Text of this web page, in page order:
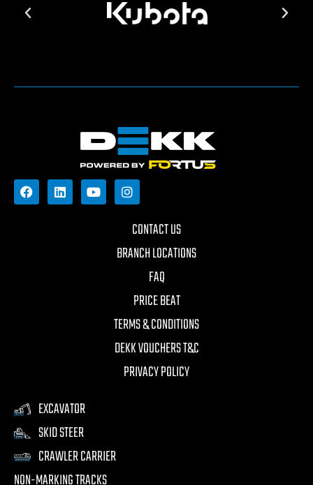
CONTACT US
BRANCH LOCATIONS
FAQ
PRICE BEAT
TERMS & CONDITIONS
DEKK VOUCHERS T&C
PRIVACY POLICY
EXCAVATOR
SKID STEER
CRAWLER CARRIER
NON-MARKING TRACKS